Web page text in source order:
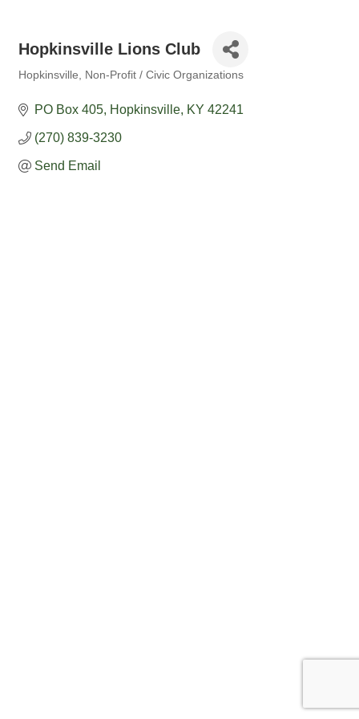
Hopkinsville Lions Club
Hopkinsville Non-Profit / Civic Organizations
PO Box 405 Hopkinsville KY 42241
(270) 839-3230
Send Email